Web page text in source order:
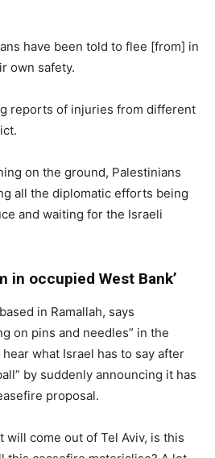
have been told to flee [from] in
own safety.
reports of injuries from different
on the ground, Palestinians
all the diplomatic efforts being
and waiting for the Israeli
in occupied West Bank’
in Ramallah, says
on pins and needles” in the
what Israel has to say after
by suddenly announcing it has
proposal.
will come out of Tel Aviv, is this